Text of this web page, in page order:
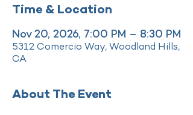
Time & Location
Nov 20, 2026, 7:00 PM – 8:30 PM
5312 Comercio Way, Woodland Hills,
CA
About The Event